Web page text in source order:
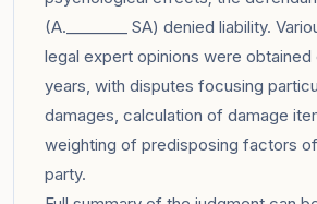
(A.________ SA) denied liability.
legal expert opinions were obtained
years, with disputes focusing
damages, calculation of damage
weighting of predisposing factors
party.